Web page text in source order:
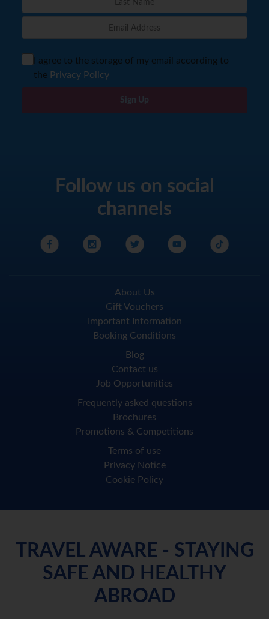
I agree to the storage of my email according to
the Privacy Policy
Sign Up
Follow us on social
channels
About Us
Gift Vouchers
Important Information
Booking Conditions
Blog
Contact us
Job Opportunities
Frequently asked questions
Brochures
Promotions & Competitions
Terms of use
Privacy Notice
Cookie Policy
TRAVEL AWARE - STAYING
SAFE AND HEALTHY
ABROAD